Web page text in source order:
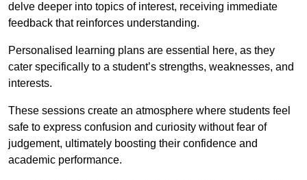
delve deeper into topics of interest, receiving immediate
feedback that reinforces understanding.
Personalised learning plans are essential here, as they
cater specifically to a student’s strengths, weaknesses, and
interests.
These sessions create an atmosphere where students feel
safe to express confusion and curiosity without fear of
judgement, ultimately boosting their confidence and
academic performance.